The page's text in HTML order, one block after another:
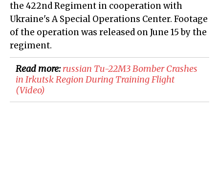
the 422nd Regiment in cooperation with
Ukraine's A Special Operations Center. Footage
of the operation was released on June 15 by the
regiment.
Read more:russian Tu-22M3 Bomber Crashes
in Irkutsk Region During Training Flight
(Video)